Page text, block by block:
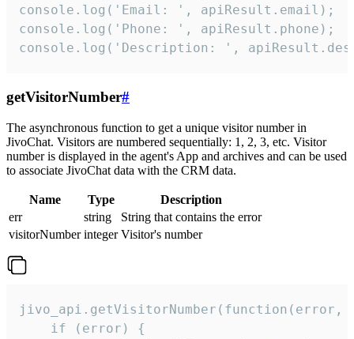
console.log('Email: ', apiResult.email);
console.log('Phone: ', apiResult.phone);
console.log('Description: ',
getVisitorNumber#
The asynchronous function to get a unique visitor number in
JivoChat. Visitors are numbered sequentially: 1, 2, 3, etc. Visitor
number is displayed in the agent's App and archives and can be used
to associate JivoChat data with the CRM data.
Name Type
Description
err
string
String that contains the error
visitorNumber integer Visitor's number
jivo_api.getVisitorNumber(function(error,
    if (error) {